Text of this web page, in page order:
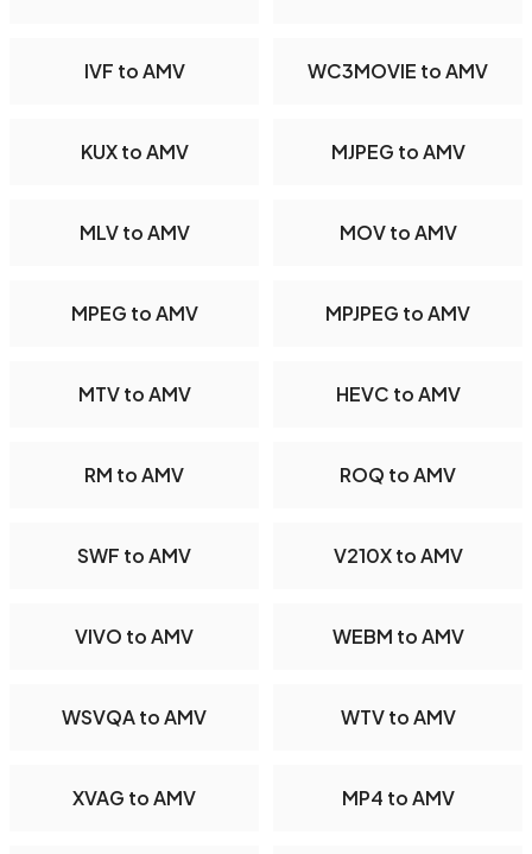
IVF to AMV WC3MOVIE to AMV
KUX to AMV MJPEG to AMV
MLV to AMV MOV to AMV
MPEG to AMV MPJPEG to AMV
MTV to AMV HEVC to AMV
RM to AMV ROQ to AMV
SWF to AMV V210X to AMV
VIVO to AMV WEBM to AMV
WSVQA to AMV WTV to AMV
XVAG to AMV MP4 to AMV